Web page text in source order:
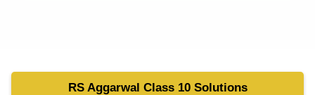
RS Aggarwal Class 10 Solutions